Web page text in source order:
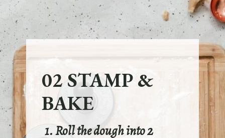
Opening https://sundaytable.co/eggnog-cookies/
02 STAMP &
BAKE
1. Roll the dough into 2